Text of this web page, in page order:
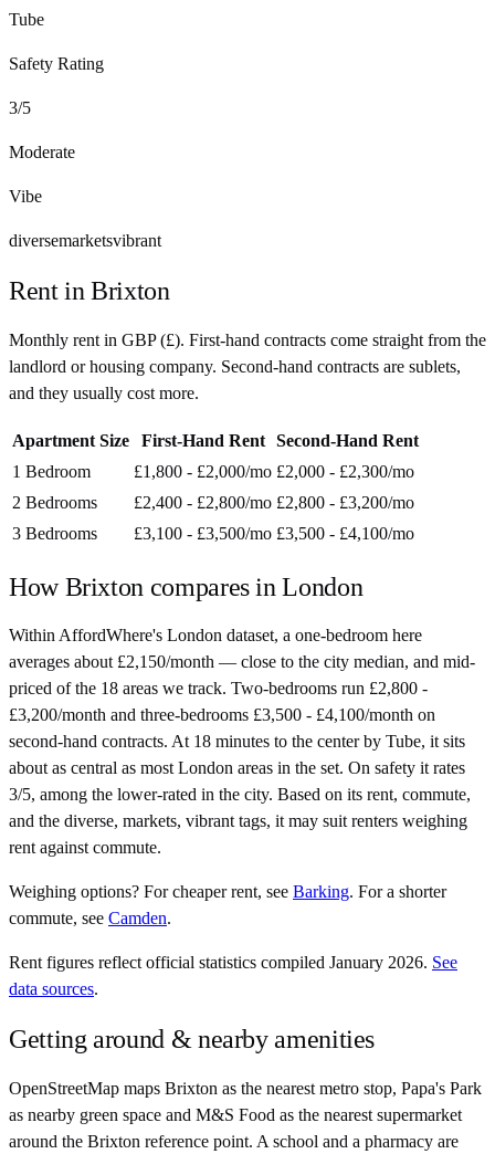
Tube
Safety Rating
3/5
Moderate
Vibe
diversemarketsvibrant
Rent inBrixton
Monthly rent in GBP(£). First-hand contracts come straight from the
landlord or housing company. Second-hand contracts are sublets,
and they usually cost more.
Apartment Size First-Hand Rent
Second-Hand Rent
1 Bedroom
£1,800 - £2,000/mo £2,000 - £2,300/mo
2 Bedrooms
£2,400 - £2,800/mo £2,800 - £3,200/mo
3 Bedrooms
£3,100 - £3,500/mo £3,500 - £4,100/mo
HowBrixton compares inLondon
Within AffordWhere's London dataset, a one-bedroom here
averages about £2,150/month — close to the city median, and mid-
priced of the 18 areas we track. Two-bedrooms run £2,800 -
£3,200/month and three-bedrooms £3,500 - £4,100/month on
second-hand contracts. At 18 minutes to the center by Tube, it sits
about as central as most London areas in the set. On safety it rates
3/5, among the lower-rated in the city. Based on its rent, commute,
and the diverse, markets, vibrant tags, it may suit renters weighing
rent against commute.
Weighing options? Forcheaper rent, see Barking. Fora shorter
commute, see Camden.
Rent figures reflect official statistics compiled January 2026. See
data sources.
Getting around & nearby amenities
OpenStreetMap maps Brixton as the nearest metro stop, Papa's Park
as nearby green space and M&S Food as the nearest supermarket
around the Brixton reference point. A school and a pharmacy are